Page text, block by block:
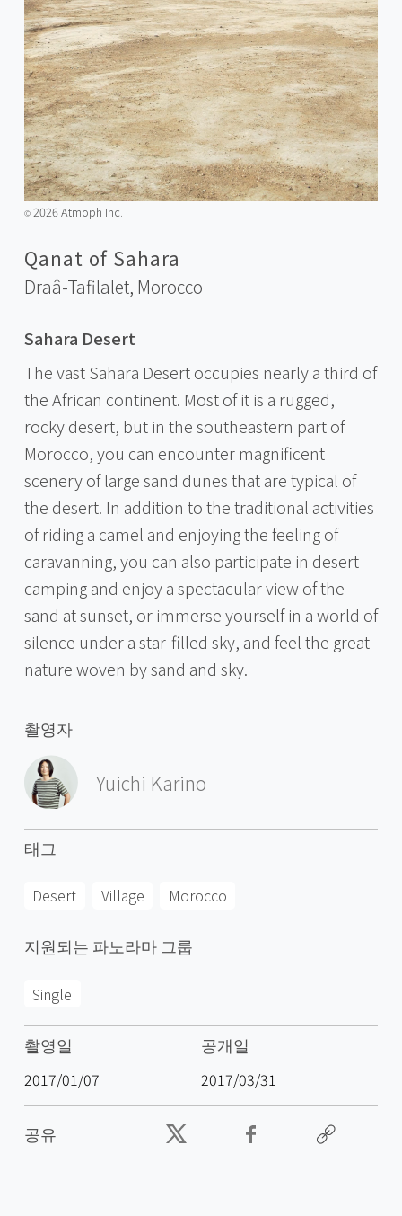
©️2026 Atmoph Inc.
Qanat of Sahara
Draâ-Tafilalet, Morocco
Sahara Desert
The vast Sahara Desert occupies nearly a third of
the African continent. Most of it is a rugged,
rocky desert, but in the southeastern part of
Morocco, you can encounter magnificent
scenery of large sand dunes that are typical of
the desert. In addition to the traditional activities
of riding a camel and enjoying the feeling of
caravanning, you can also participate in desert
camping and enjoy a spectacular view of the
sand at sunset, or immerse yourself in a world of
silence under a star-filled sky, and feel the great
nature woven by sand and sky.
촬영자
Yuichi Karino
태그
Desert Village Morocco
지원되는 파노라마 그룹
Single
촬영일
2017/01/07
공개일
2017/03/31
공유